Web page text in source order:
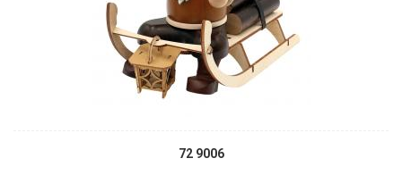
72 9006